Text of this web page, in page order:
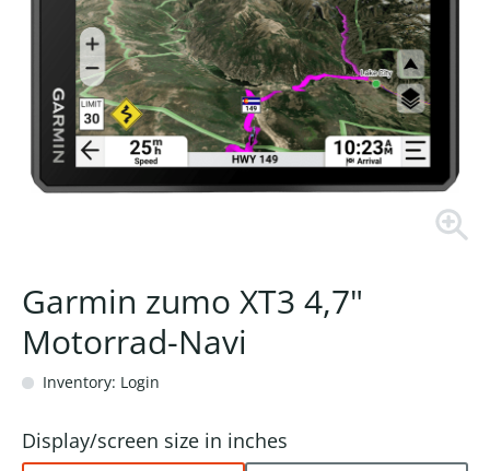
Garmin zumo XT3 4,7"
Motorrad-Navi
Inventory: Login
Display/screen size in inches